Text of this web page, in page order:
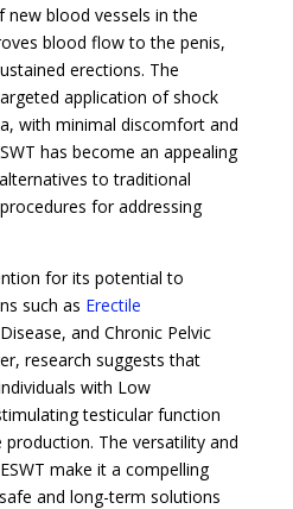
blood vessels in the
blood flow to the penis,
erections. The
application of shock
with minimal discomfort and
has become an appealing
to traditional
for addressing
for its potential to
such as Erectile
and Chronic Pelvic
research suggests that
with Low
testicular function
The versatility and
make it a compelling
and long-term solutions